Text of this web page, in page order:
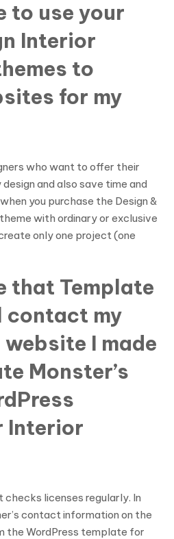
to use your
Interior
to
for my
who want to offer their
and also save time and
you purchase the Design &
with ordinary or exclusive
only one project (one
that Template
contact my
I made
Monster’s
Interior
licenses regularly. In
contact information on the
the WordPress template for